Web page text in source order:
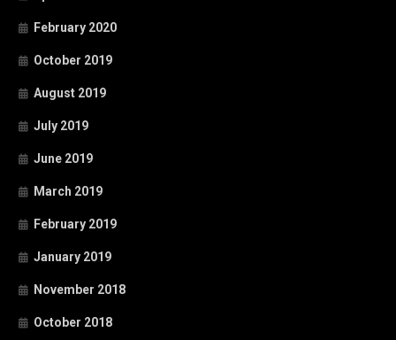
February 2020
October 2019
August 2019
July 2019
June 2019
March 2019
February 2019
January 2019
November 2018
October 2018